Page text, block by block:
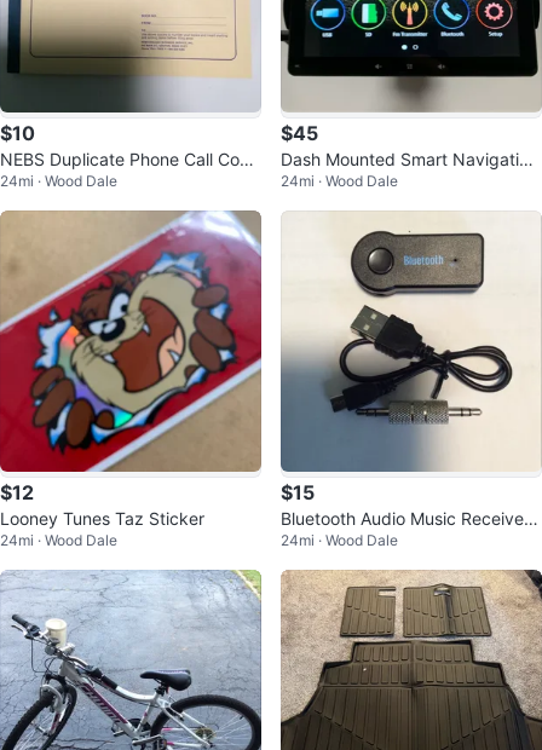
$10
NEBS Duplicate Phone Call Contr
ol Book
24mi · Wood Dale
$45
Dash Mounted Smart Navigation
Wireless
24mi · Wood Dale
$12
Looney Tunes Taz Sticker
24mi · Wood Dale
$15
Bluetooth Audio Music Receiver
Adapter
24mi · Wood Dale